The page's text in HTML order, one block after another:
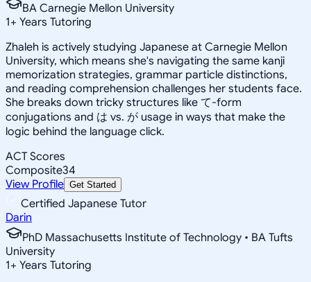
BA Carnegie Mellon University
1+ Years Tutoring
Zhaleh is actively studying Japanese at Carnegie Mellon
University, which means she's navigating the same kanji
memorization strategies, grammar particle distinctions,
and reading comprehension challenges her students face.
She breaks down tricky structures like て-form
conjugations and は vs. が usage in ways that make the
logic behind the language click.
ACT Scores
Composite34
View Profile Get Started
Certified Japanese Tutor
Darin
PhD Massachusetts Institute of Technology • BA Tufts
University
1+ Years Tutoring